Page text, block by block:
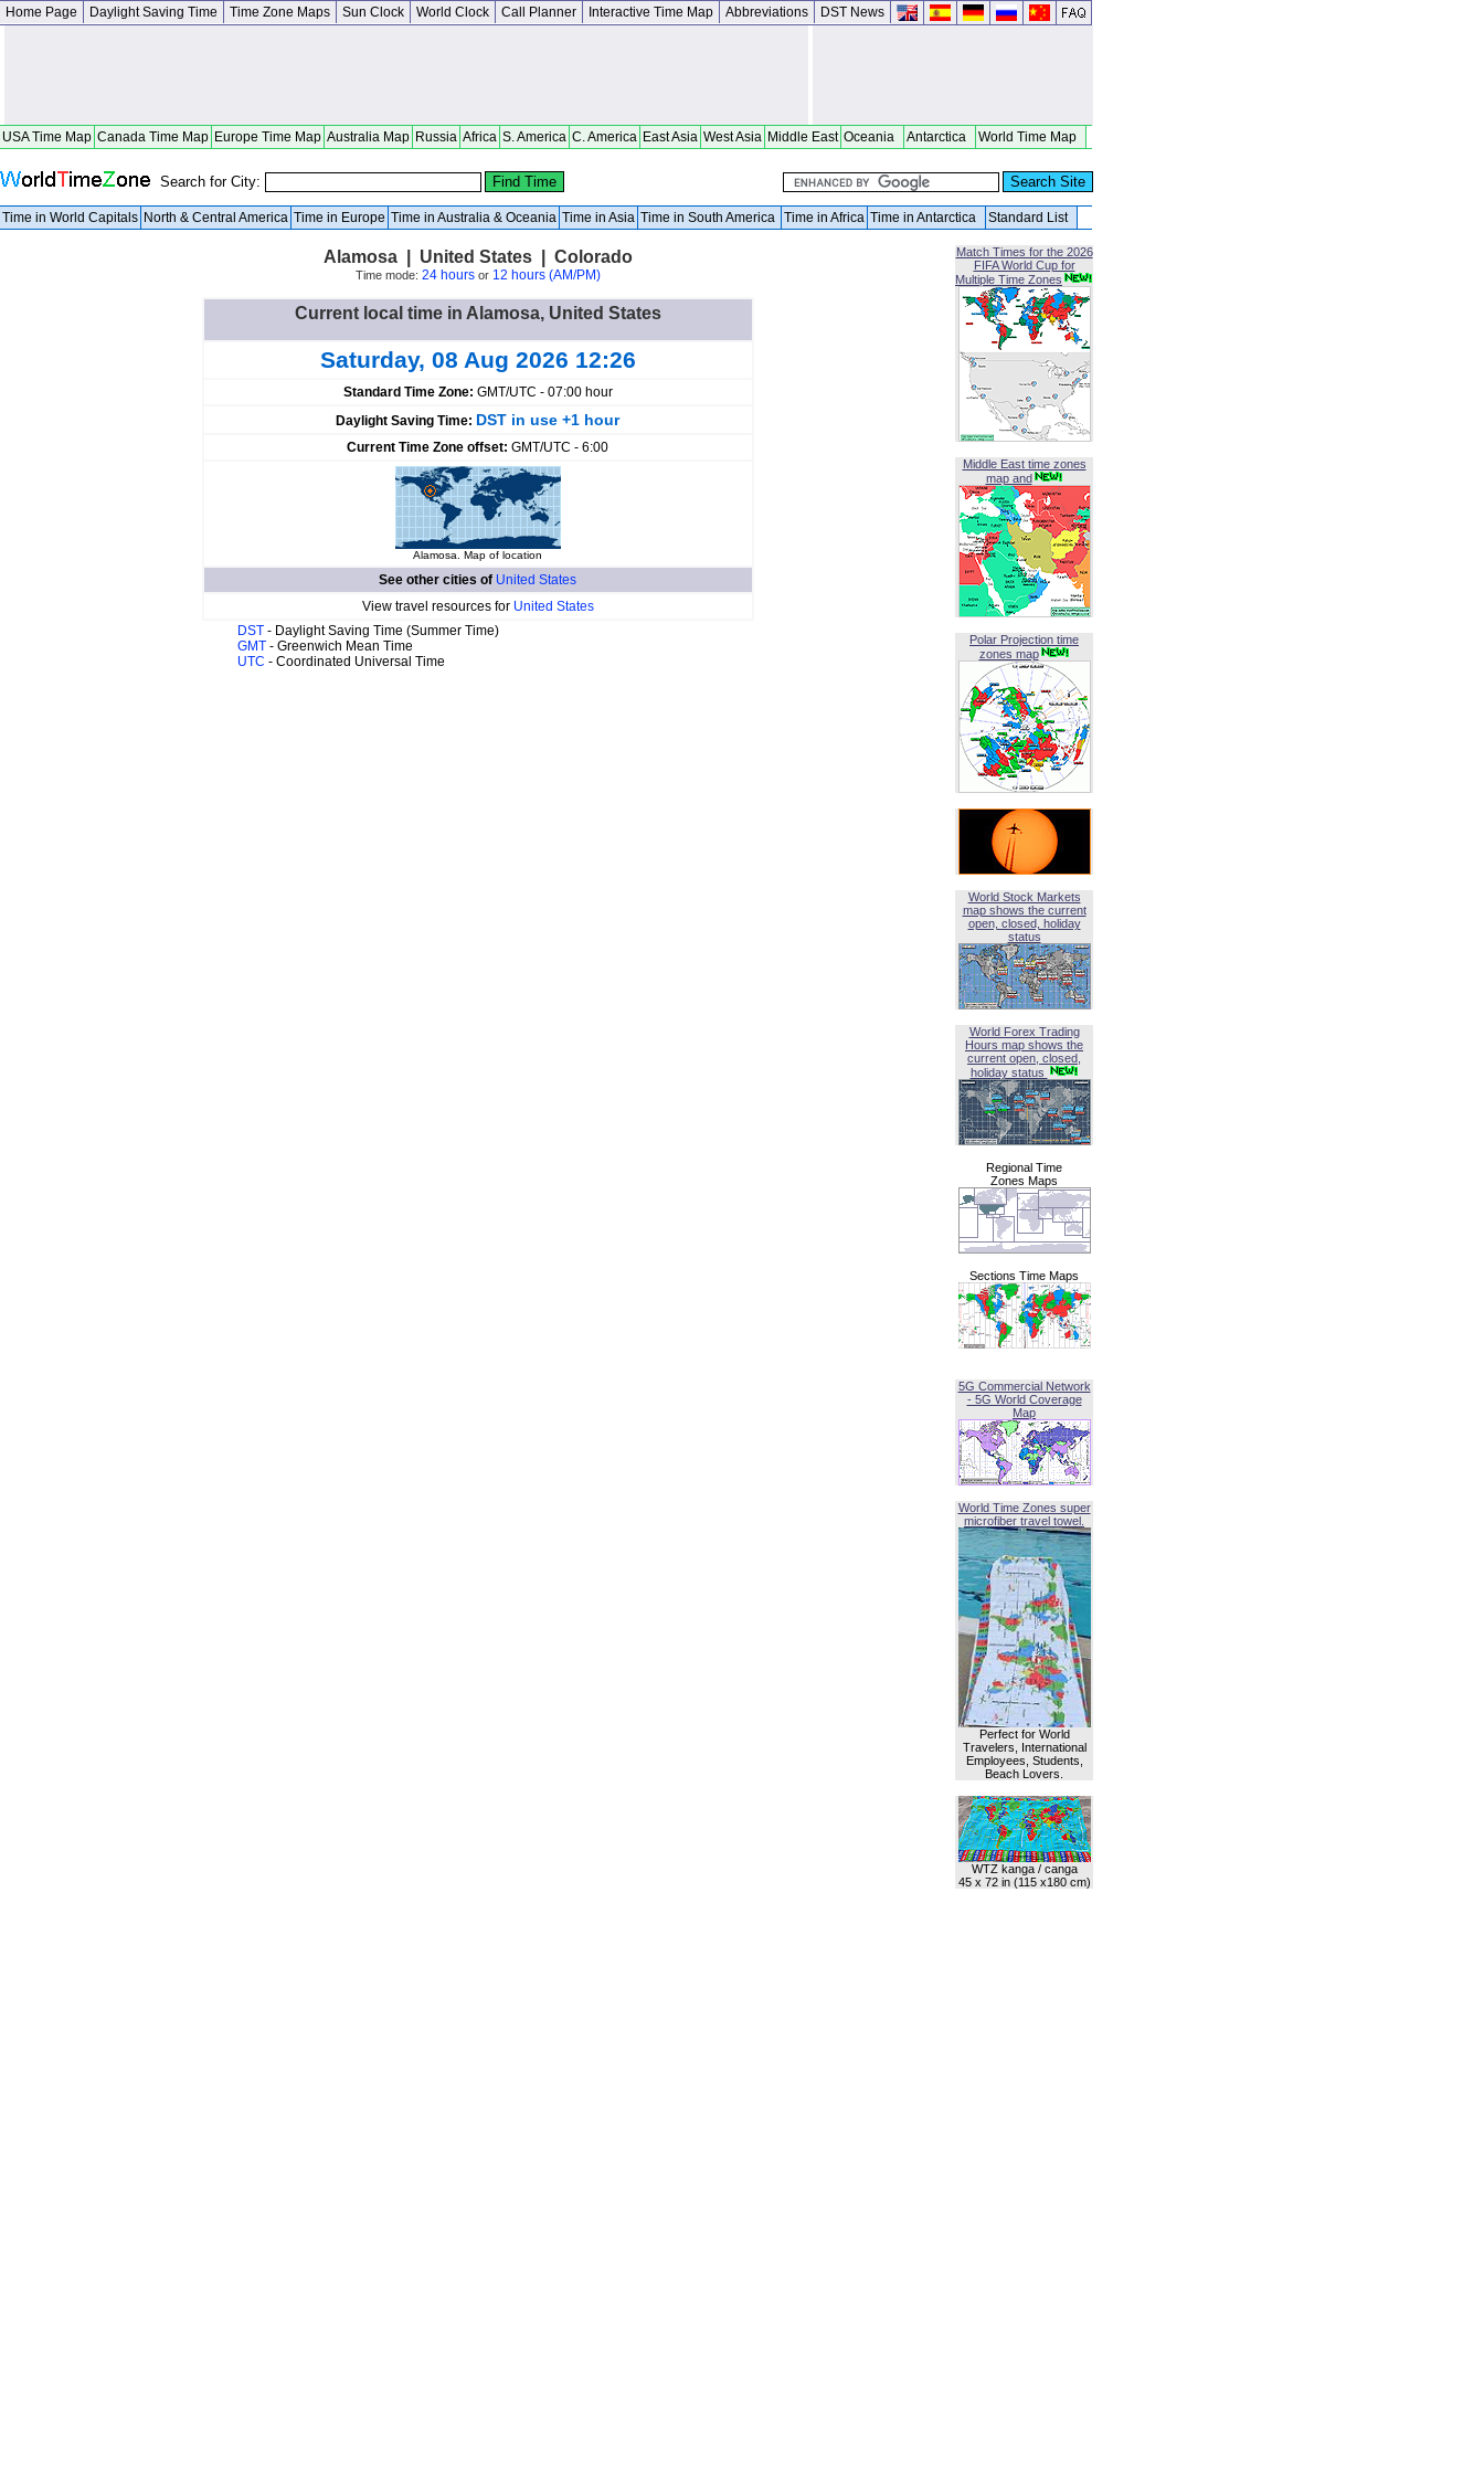
Home Page Daylight Saving Time Time Zone Maps Sun Clock World Clock Call Planner Interactive Time Map Abbreviations DST News
USA Time Map Canada Time Map Europe Time Map Australia Map Russia Africa S. America C. America East Asia West Asia Middle East Oceania Antarctica World Time Map
Search for City:
Time in World Capitals North & Central America Time in Europe Time in Australia & Oceania Time in Asia Time in South America Time in Africa Time in Antarctica Standard List
Alamosa | United States | Colorado
Time mode: 24 hoursor 12 hours (AM/PM)
Current local time in Alamosa, United States
Saturday, 08 Aug 2026 12:26
Standard Time Zone: GMT/UTC - 07:00 hour
Daylight Saving Time: DST in use +1 hour
Current Time Zone offset: GMT/UTC - 6:00
Alamosa. Map of location
See other cities of United States
View travel resources for United States
DST - Daylight Saving Time (Summer Time)
GMT - Greenwich Mean Time
UTC - Coordinated Universal Time
Match Times for the 2026
FIFA World Cup for
Multiple Time Zones
Middle East time zones
map and
Polar Projection time
zones map
World Stock Markets
map shows the current
open, closed, holiday
status
World Forex Trading
Hours map shows the
current open, closed,
holiday status
Regional Time
Zones Maps
Sections Time Maps
5G Commercial Network
- 5G World Coverage
Map
World Time Zones super
microfiber travel towel.
Perfect for World
Travelers, International
Employees, Students,
Beach Lovers.
WTZ kanga / canga
45 x 72 in (115 x180 cm)